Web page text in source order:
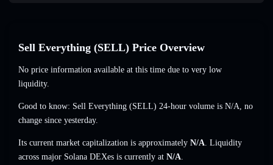
Sell Everything (SELL) Price Overview
No price information available at this time due to very low
liquidity.
Good to know: Sell Everything (SELL) 24-hour volume is N/A, no
change since yesterday.
Its current market capitalization is approximately N/A. Liquidity
across major Solana DEXes is currently at N/A.